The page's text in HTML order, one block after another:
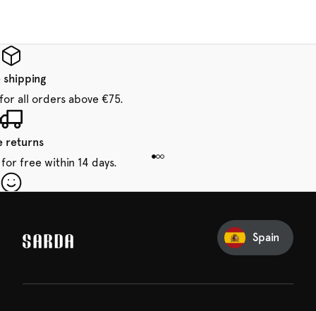
shipping
all orders above €75.
returns
free within 14 days.
Spain